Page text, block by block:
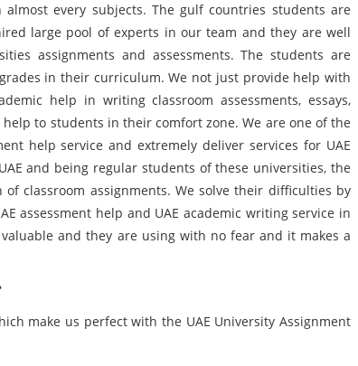
every subjects. The gulf countries students are
large pool of experts in our team and they are well
assignments and assessments. The students are
in their curriculum. We not just provide help with
help in writing classroom assessments, essays,
to students in their comfort zone. We are one of the
help service and extremely deliver services for UAE
and being regular students of these universities, the
classroom assignments. We solve their difficulties by
assessment help and UAE academic writing service in
and they are using with no fear and it makes a
make us perfect with the UAE University Assignment